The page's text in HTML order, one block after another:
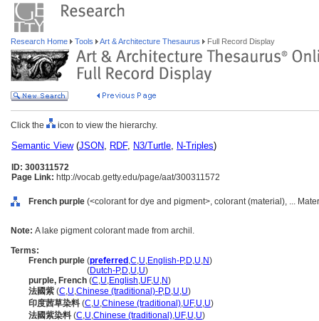
Research Home Tools Art & Architecture Thesaurus Full Record Display
Click the icon to view the hierarchy.
Semantic View(JSON, RDF, N3/Turtle, N-Triples)
ID: 300311572
Page Link: http://vocab.getty.edu/page/aat/300311572
French purple (<colorant for dye and pigment>, colorant (material), ...
Note: A lake pigment colorant made from archil.
Terms:
French purple (preferred ,C,U,English-P,D,U,N)
(Dutch-P,D,U,U)
purple, French (C,U,English,UF,U,N)
法國紫(C,U,Chinese (traditional)-P,D,U,U)
印度茜草染料 (C,U,Chinese (traditional),UF,U,U)
法國紫染料 (C,U,Chinese (traditional),UF,U,U)